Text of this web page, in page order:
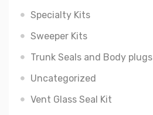
Specialty Kits
Sweeper Kits
Trunk Seals and Body plugs
Uncategorized
Vent Glass Seal Kit